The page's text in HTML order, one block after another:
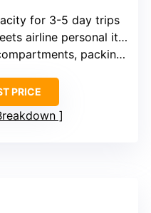
for 3-5 day trips
airline personal item standards
packing cubes
PRICE